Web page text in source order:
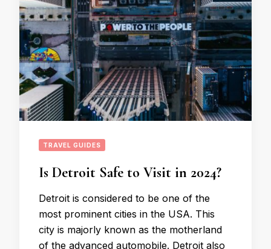
TRAVEL GUIDES
Is Detroit Safe to Visit in 2024?
Detroit is considered to be one of the
most prominent cities in the USA. This
city is majorly known as the motherland
of the advanced automobile. Detroit also